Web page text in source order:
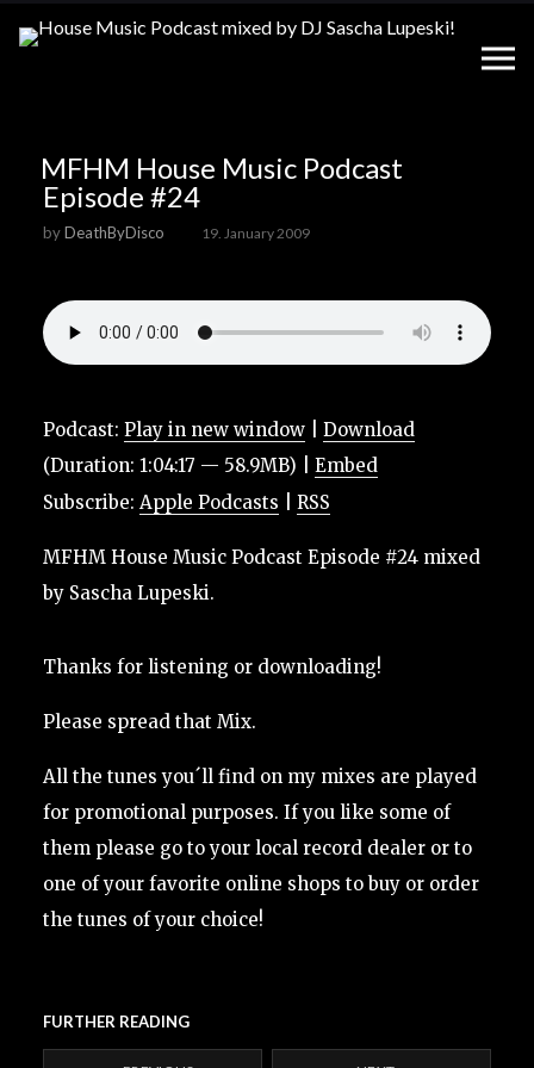
MFHM House Music Podcast
Episode #24
byDeathByDisco 19. January 2009
Podcast: Play in new window
Download
(Duration: 1:04:17 — 58.9MB) | Embed
Subscribe: Apple Podcasts RSS
MFHM House Music Podcast Episode #24 mixed
by Sascha Lupeski.
Thanks for listening or downloading!
Please spread that Mix.
All the tunes you´ll find on my mixes are played
for promotional purposes. If you like some of
them please go to your local record dealer or to
one of your favorite online shops to buy or order
the tunes of your choice!
FURTHER READING